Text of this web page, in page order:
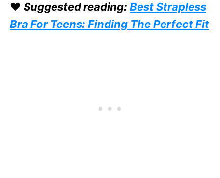
❤️ Suggested reading: Best Strapless
Bra For Teens: Finding The Perfect Fit